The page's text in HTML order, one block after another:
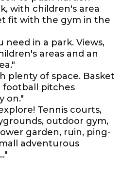
with children's area
fit with the gym in the
need in a park. Views,
areas and an
plenty of space. Basket
football pitches
on."
Tennis courts,
outdoor gym,
garden, ruin, ping-
adventurous